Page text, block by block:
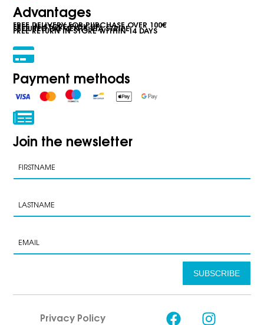
Advantages
FREE DELIVERY FOR PURCHASE OVER 100€
FREE IN-STORE PICK-UP
SECURED PAYMENTS VIA STRIPE
FREE RETURN IN STORE WITHIN 14 DAYS
Payment methods
Join the newsletter
SUBSCRIBE
Privacy Policy